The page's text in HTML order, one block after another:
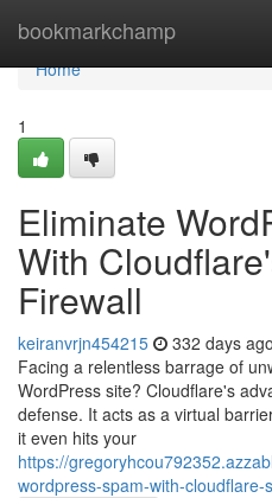
bookmarkchamp
Home
Home
1
Eliminate
With
Firewall
keiranvrjn454215 332 days ago
Facing a relentless barrage of
WordPress site? Cloudflare's
defense. It acts as a virtual
it even hits your
https://
wordpress-spam-with-cloudflare-